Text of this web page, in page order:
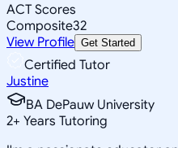
ACT Scores
Composite32
View Profile Get Started
Certified Tutor
Justine
BA DePauw University
2+ Years Tutoring